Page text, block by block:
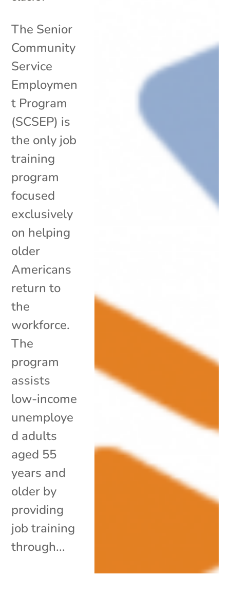
The Senior
Community
Service
Employmen
t Program
(SCSEP) is
the only job
training
program
focused
exclusively
on helping
older
Americans
return to
the
workforce.
The
program
assists
low-income
unemploye
d adults
aged 55
years and
older by
providing
job training
through...